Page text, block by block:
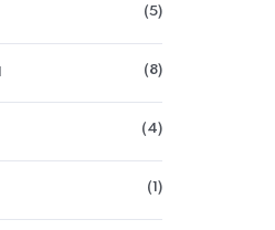
5
8
4
1